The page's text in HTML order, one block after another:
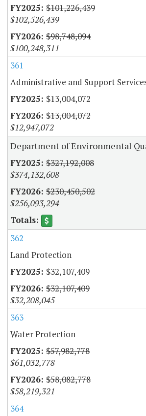
$101,226,439
$102,526,439
$98,748,094
$100,248,311
361
Administrative and Support
$13,004,072
$13,004,072
$12,947,072
Department of Environmental
$327,192,008
$374,132,608
$230,450,502
$256,093,294
362
Land Protection
$32,107,409
$32,107,409
$32,208,045
363
Water Protection
$57,982,778
$61,032,778
$58,082,778
$58,219,321
364